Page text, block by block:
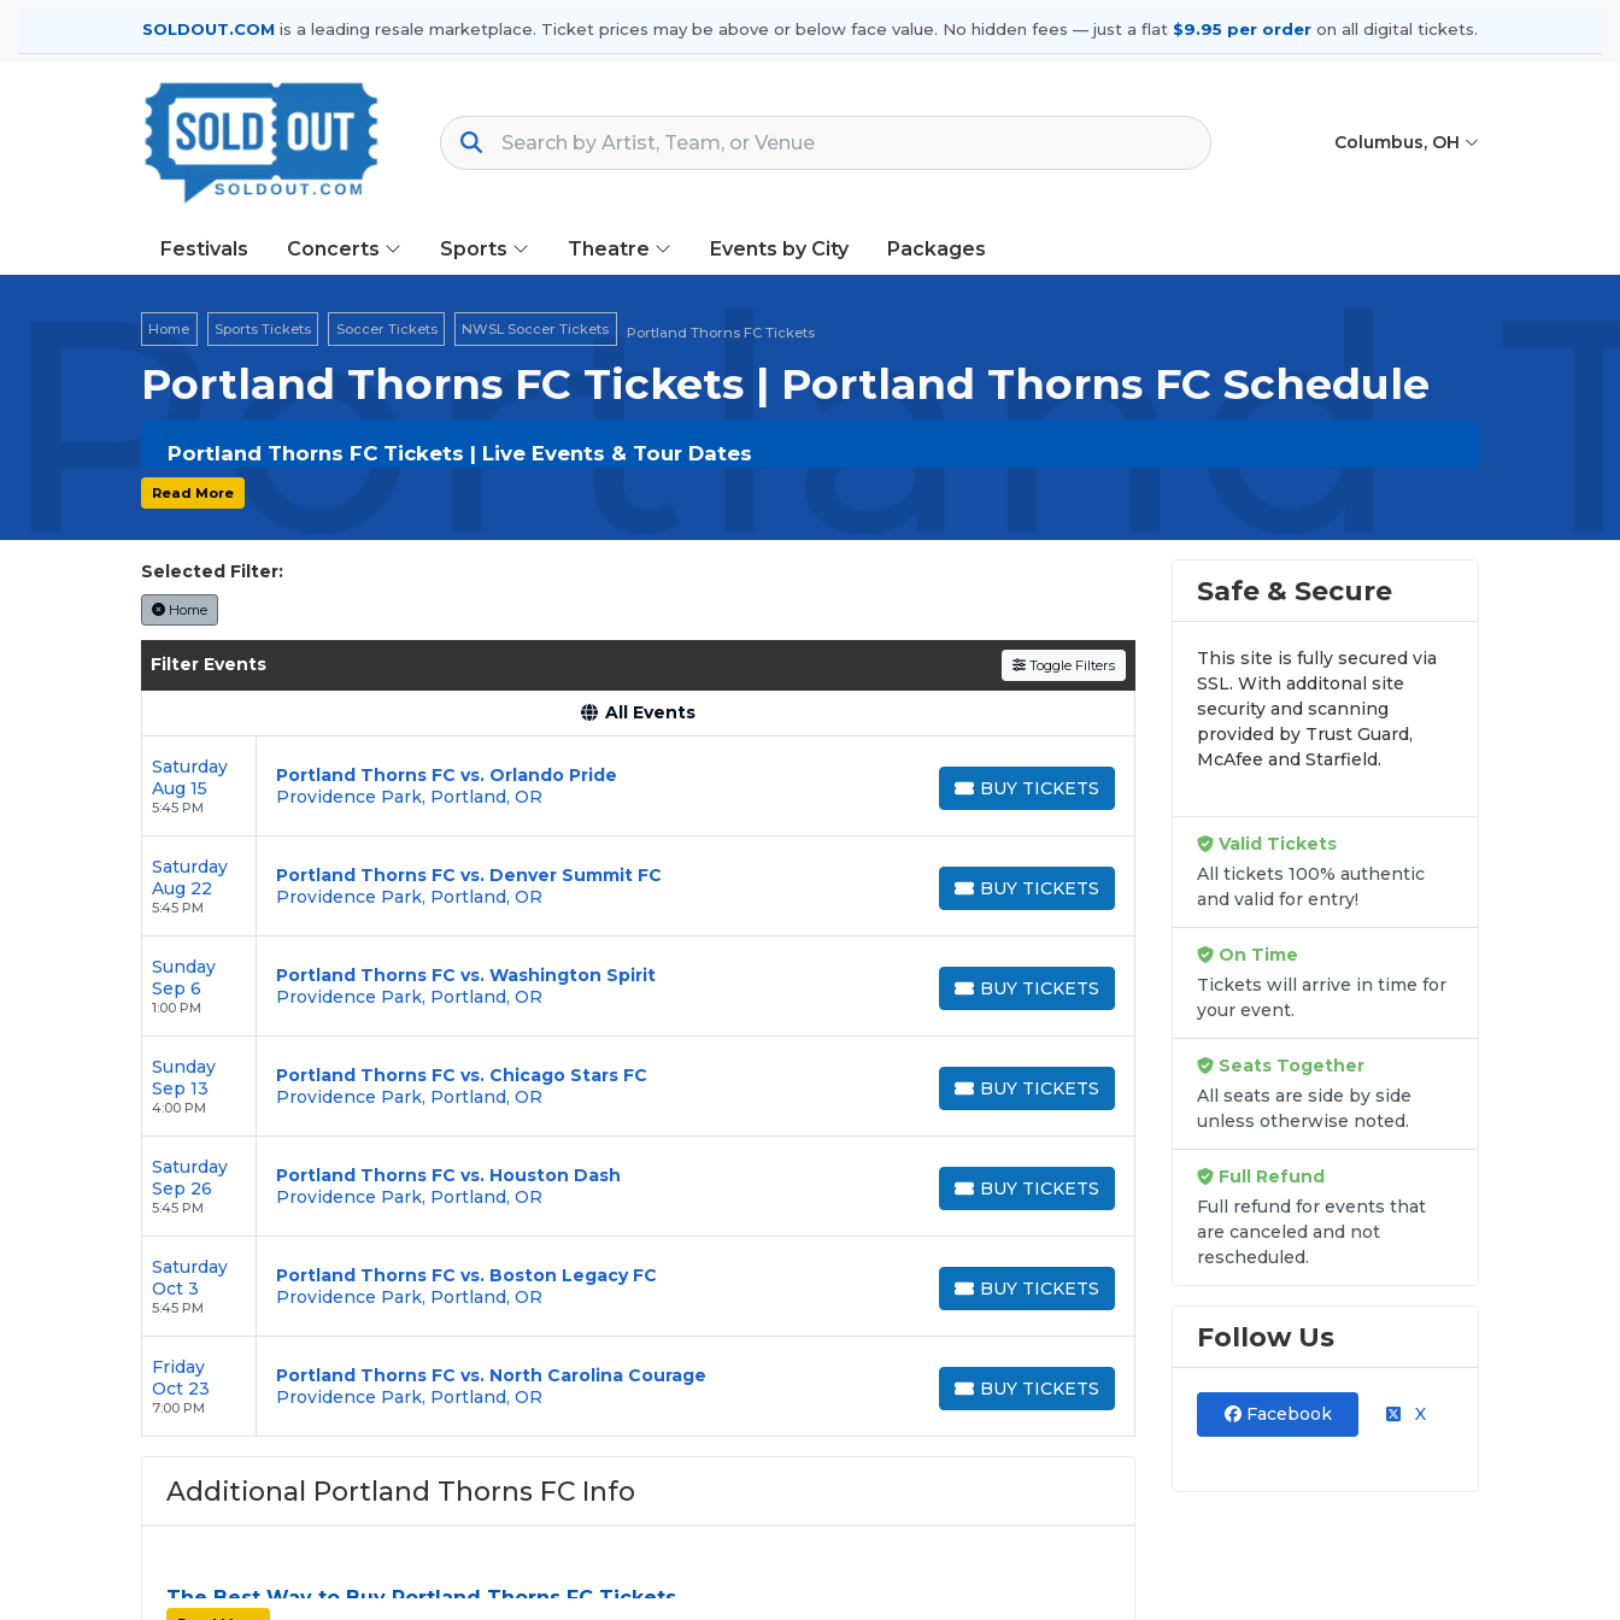
SOLDOUT.COM is a leading resale marketplace. Ticket prices may be above or below face value. No hidden fees — just a flat $9.95 per order on all digital tickets.
Columbus, OH
Festivals Concerts Sports Theatre Events by City Packages
Portland
Home Sports Tickets Soccer Tickets NWSL Soccer Tickets Portland Thorns FC Tickets
Portland Thorns FC Tickets | Portland Thorns FC Schedule
Portland Thorns FC Tickets | Live Events & Tour Dates
Get your
Enjoy transparent pricing with
backed by our
Read More
Selected Filter:
Home
Filter Events Toggle Filters
All Events
Saturday
Aug 15
5:45 PM
Portland Thorns FC vs. Orlando Pride
Providence Park, Portland, OR
BUY TICKETS
BUY TICKETS
Saturday
Aug 22
5:45 PM
Portland Thorns FC vs. Denver Summit FC
Providence Park, Portland, OR
BUY TICKETS
BUY TICKETS
Sunday
Sep 6
1:00 PM
Portland Thorns FC vs. Washington Spirit
Providence Park, Portland, OR
BUY TICKETS
BUY TICKETS
Sunday
Sep 13
4:00 PM
Portland Thorns FC vs. Chicago Stars FC
Providence Park, Portland, OR
BUY TICKETS
BUY TICKETS
Saturday
Sep 26
5:45 PM
Portland Thorns FC vs. Houston Dash
Providence Park, Portland, OR
BUY TICKETS
BUY TICKETS
Saturday
Oct 3
5:45 PM
Portland Thorns FC vs. Boston Legacy FC
Providence Park, Portland, OR
BUY TICKETS
BUY TICKETS
Friday
Oct 23
7:00 PM
Portland Thorns FC vs. North Carolina Courage
Providence Park, Portland, OR
BUY TICKETS
BUY TICKETS
Additional Portland Thorns FC Info
The Best Way to Buy Portland Thorns FC Tickets
Safe & Secure
This site is fully secured via
SSL. With additonal site
security and scanning
provided by Trust Guard,
McAfee and Starfield.
Valid Tickets
All tickets 100% authentic
and valid for entry!
On Time
Tickets will arrive in time for
your event.
Seats Together
All seats are side by side
unless otherwise noted.
Full Refund
Full refund for events that
are canceled and not
rescheduled.
Follow Us
Facebook X